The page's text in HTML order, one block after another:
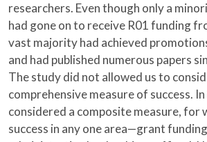
researchers. Even though only a
had gone on to receive R01 funding
vast majority had achieved
and had published numerous papers
The study did not allowed us to
comprehensive measure of success.
considered a composite measure, for
success in any one area—grant